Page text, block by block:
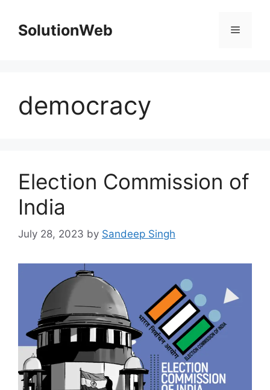
contentSolutionWeb Menu
democracy
Election Commission of
India
July 28, 2023 by Sandeep Singh